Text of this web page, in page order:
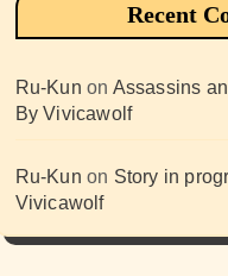
Recent
Ru-Kun on Assassins
By Vivicawolf
Ru-Kun on Story in
Vivicawolf